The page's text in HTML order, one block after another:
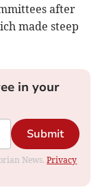
after
made steep
in your
Submit
News.Privacy